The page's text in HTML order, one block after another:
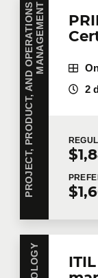
P
R
O
J
E
C
T
,
P
R
O
D
U
C
T
,
A
N
D
O
P
E
R
A
T
I
O
N
S
M
A
N
A
G
E
M
E
NT
2